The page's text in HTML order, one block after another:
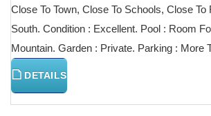
Close To Town, Close To Schools, Close To
South. Condition : Excellent. Pool : Room
Mountain. Garden : Private. Parking : More
DETAILS